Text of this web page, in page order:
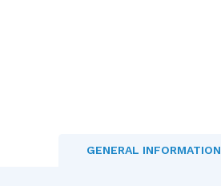
GENERAL INFORMATION